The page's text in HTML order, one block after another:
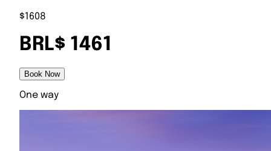
$1608
BRL$ 1461
Book Now
One way